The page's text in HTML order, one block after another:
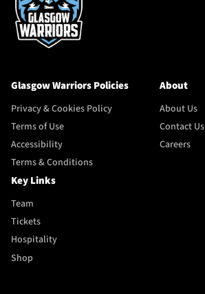
Glasgow Warriors Policies
Privacy & Cookies Policy
Terms of Use
Accessibility
Terms & Conditions
About
About Us
Contact Us
Careers
Key Links
Team
Tickets
Hospitality
Shop